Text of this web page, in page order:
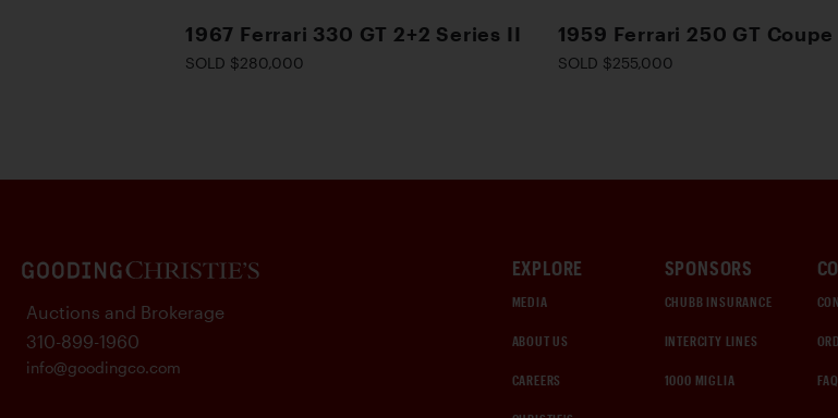
1967 Ferrari 330 GT 2+2 Series II
SOLD $280,000
1959 Ferrari 250 GT Coupe
SOLD $255,000
EXPLORE
MEDIA
ABOUT US
CAREERS
SPONSORS
CHUBB INSURANCE
INTERCITY LINES
1000 MIGLIA FAQ
Auctions and Brokerage
310-899-1960
info@goodingco.com